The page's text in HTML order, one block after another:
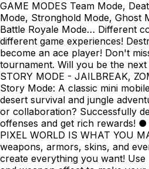
GAME MODES Team Mode,
Mode, Stronghold Mode, Ghost
Battle Royale Mode… Different
different game experiences!
become an ace player! Don't
tournament. Will you be the
STORY MODE - JAILBREAK,
Story Mode: A classic mini
desert survival and jungle
or collaboration? Successfully
offenses and get rich rewards! ●
PIXEL WORLD IS WHAT YOU
weapons, armors, skins, and
create everything you want!